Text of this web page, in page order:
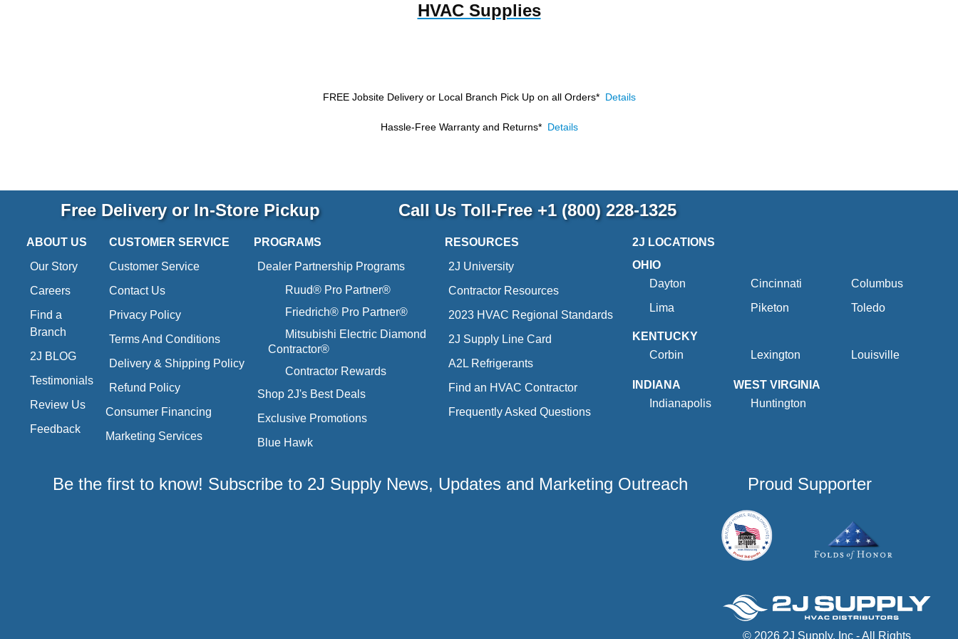
HVAC Supplies
FREE Jobsite Delivery or Local Branch Pick Up on all Orders* Details
Hassle-Free Warranty and Returns* Details
Free Delivery or In-Store Pickup Call Us Toll-Free +1 (800) 228-1325
ABOUT US
Our Story
Careers
Find a
Branch
2J BLOG
Testimonials
Review Us
Feedback
CUSTOMER SERVICE
Customer Service
Contact Us
Privacy Policy
Terms And Conditions
Delivery & Shipping Policy
Refund Policy
Consumer Financing
Marketing Services
PROGRAMS
Dealer Partnership Programs
Ruud® Pro Partner®
Friedrich® Pro Partner®
Mitsubishi Electric Diamond
Contractor®
Contractor Rewards
Shop 2J's Best Deals
Exclusive Promotions
Blue Hawk
RESOURCES
2J University
Contractor Resources
2023 HVAC Regional Standards
2J Supply Line Card
A2L Refrigerants
Find an HVAC Contractor
Frequently Asked Questions
2J LOCATIONS
OHIO
Dayton
Cincinnati
Columbus
Lima
Piketon Toledo
KENTUCKY
Corbin
Lexington Louisville
INDIANA
Indianapolis
WEST VIRGINIA
Huntington
Be the first to know! Subscribe to 2J Supply News, Updates and Marketing Outreach Proud Supporter
© 2026 2J Supply, Inc - All Rights